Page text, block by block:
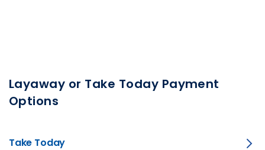
Layaway or Take Today Payment
Options
Take Today